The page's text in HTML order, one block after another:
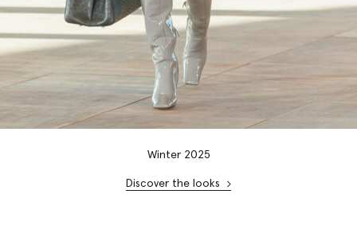
Winter 2025
Discover the looks